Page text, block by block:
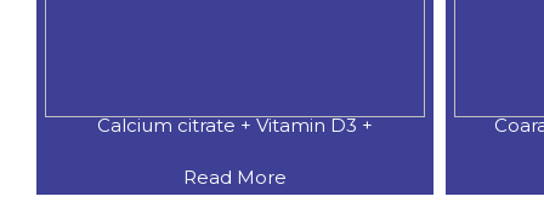
Calcium citrate + Vitamin D3 +
Read More